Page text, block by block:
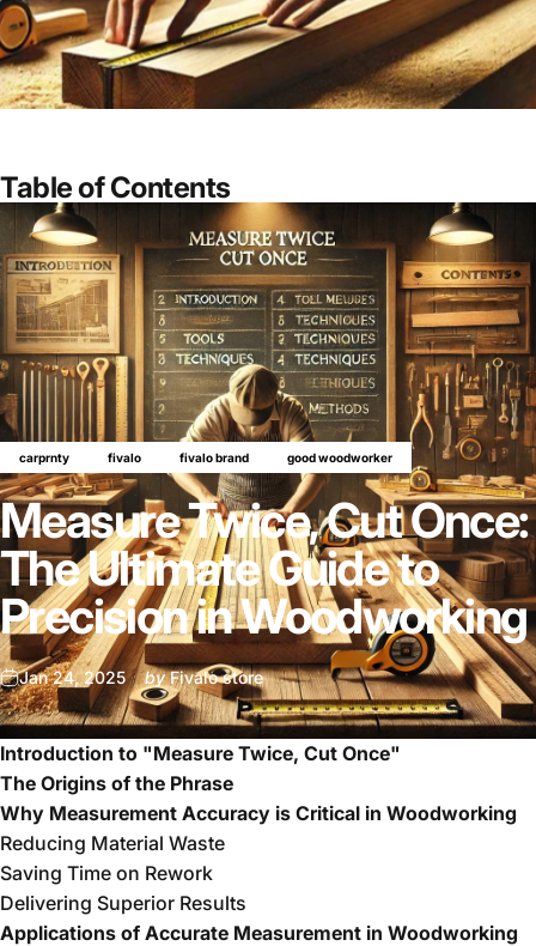
carprnty fivalo fivalo brand good woodworker
Measure Twice, Cut Once:
The Ultimate Guide to
Precision in Woodworking
Jan 24, 2025 byFivalo store
Table of Contents
Introduction to "Measure Twice, Cut Once"
The Origins of the Phrase
Why Measurement Accuracy is Critical in Woodworking
Reducing Material Waste
Saving Time on Rework
Delivering Superior Results
Applications of Accurate Measurement in Woodworking